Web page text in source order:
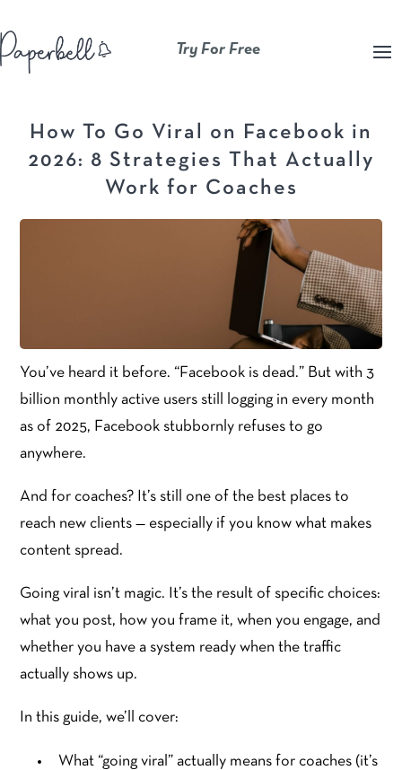
Try For Free
How To Go Viral on Facebook in
2026: 8 Strategies That Actually
Work for Coaches
You’ve heard it before. “Facebook is dead.” But with 3
billion monthly active users still logging in every month
as of 2025, Facebook stubbornly refuses to go
anywhere.
And for coaches? It’s still one of the best places to
reach new clients — especially if you know what makes
content spread.
Going viral isn’t magic. It’s the result of specific choices:
what you post, how you frame it, when you engage, and
whether you have a system ready when the traffic
actually shows up.
In this guide, we’ll cover:
What “going viral” actually means for coaches (it’s